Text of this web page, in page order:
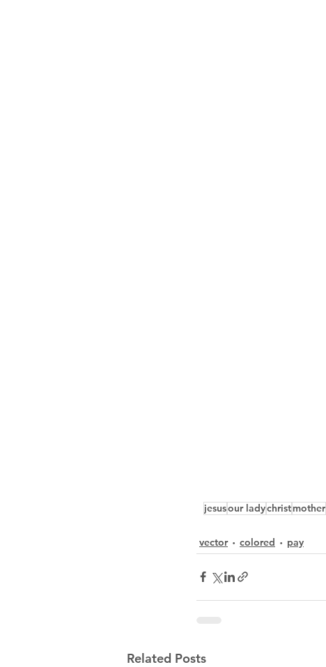
jesusour ladychristmother
vector
colored pay
Related Posts